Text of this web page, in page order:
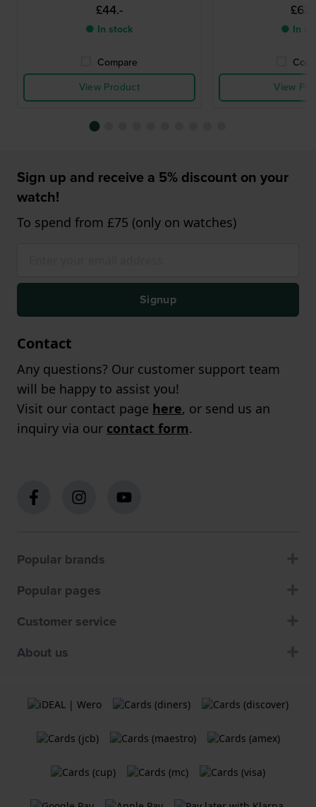
£44.-
● In stock
Compare
View Product
● In
View
Sign up and receive a 5% discount on your
watch!
To spend from £75 (only on watches)
Signup
Contact
Any questions? Our customer support team
will be happy to assist you!
Visit our contact page here, or send us an
inquiry via our contact form.
Popular brands
Popular pages
Customer service
About us